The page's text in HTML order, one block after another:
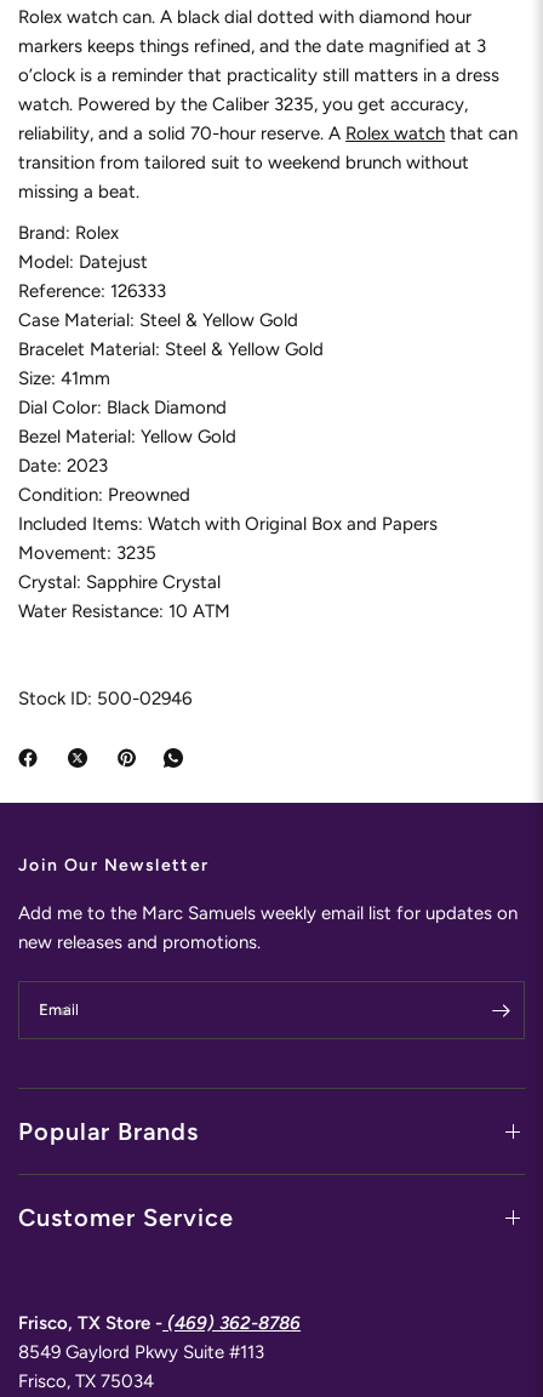
Rolex watch can. A black dial dotted with diamond hour
markers keeps things refined, and the date magnified at 3
o’clock is a reminder that practicality still matters in a dress
watch. Powered by the Caliber 3235, you get accuracy,
reliability, and a solid 70-hour reserve. A Rolex watch that can
transition from tailored suit to weekend brunch without
missing a beat.
Brand: Rolex
Model: Datejust
Reference: 126333
Case Material: Steel & Yellow Gold
Bracelet Material: Steel & Yellow Gold
Size: 41mm
Dial Color: Black Diamond
Bezel Material: Yellow Gold
Date: 2023
Condition: Preowned
Included Items: Watch with Original Box and Papers
Movement: 3235
Crystal: Sapphire Crystal
Water Resistance: 10 ATM
Stock ID: 500-02946
Join Our Newsletter
Add me to the Marc Samuels weekly email list for updates on
new releases and promotions.
Email
Popular Brands
Customer Service
Frisco, TX Store - (469) 362-8786
8549 Gaylord Pkwy Suite #113
Frisco, TX 75034